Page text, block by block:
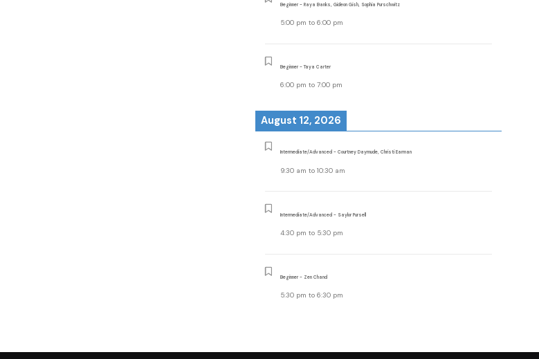
Beginner - Raya Banks, Gideon Gish, Sophia Purschwitz
5:00 pm to6:00 pm
Beginner - Taya Carter
6:00 pm to7:00 pm
August 12, 2026
Intermediate/Advanced - Courtney Daymude, Christi Earman
9:30 am to10:30 am
Intermediate/Advanced - Saylor Pursell
4:30 pm to 5:30 pm
Beginner - Zen Chand
5:30 pm to6:30 pm